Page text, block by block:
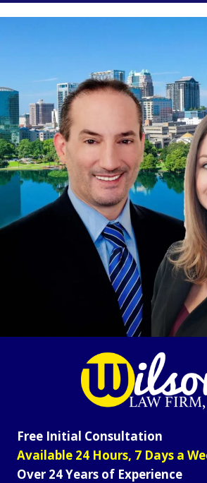
Free Initial Consultation
Available 24 Hours, 7 Days a
Over 24 Years of Experience